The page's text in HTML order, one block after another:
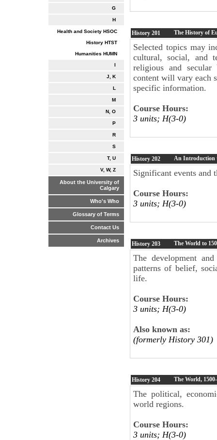
G
H
Health and Society HSOC
History HTST
Humanities HUMN
I
J, K
L
M
N, O
P
R
S
T, U
V, W, Z
About the University of
Calgary
Who's Who
Glossary of Terms
Contact Us
Archives
History 201 The History of
Selected topics may
cultural, social, and
religious and secular
content will vary each
specific information.
Course Hours:
3 units; H(3-0)
History 202 An Introduction
Significant events and
Course Hours:
3 units; H(3-0)
History 203 The World to
The development
patterns of belief,
life.
Course Hours:
3 units; H(3-0)
Also known as:
(formerly History 301)
History 204 The World,
The political,
world regions.
Course Hours:
3 units; H(3-0)